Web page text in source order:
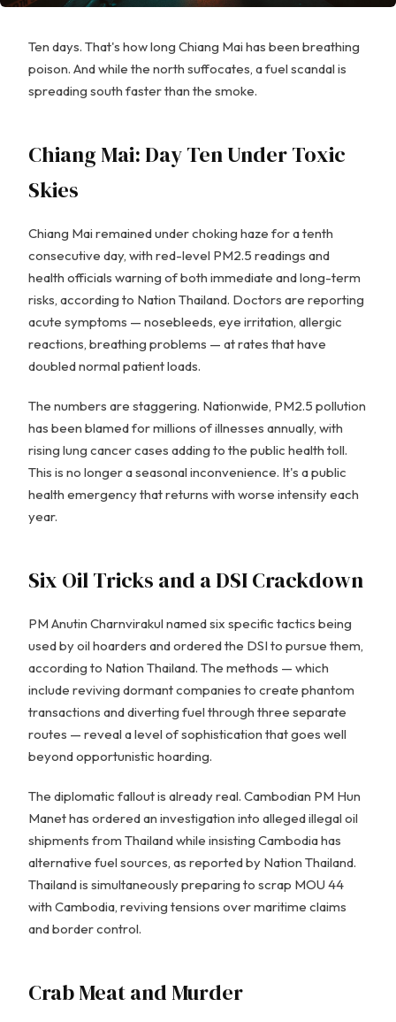
Ten days. That's how long Chiang Mai has been breathing
poison. And while the north suffocates, a fuel scandal is
spreading south faster than the smoke.
Chiang Mai: Day Ten Under Toxic
Skies
Chiang Mai remained under choking haze for a tenth
consecutive day, with red-level PM2.5 readings and
health officials warning of both immediate and long-term
risks, according to Nation Thailand. Doctors are reporting
acute symptoms — nosebleeds, eye irritation, allergic
reactions, breathing problems — at rates that have
doubled normal patient loads.
The numbers are staggering. Nationwide, PM2.5 pollution
has been blamed for millions of illnesses annually, with
rising lung cancer cases adding to the public health toll.
This is no longer a seasonal inconvenience. It's a public
health emergency that returns with worse intensity each
year.
Six Oil Tricks and a DSI Crackdown
PM Anutin Charnvirakul named six specific tactics being
used by oil hoarders and ordered the DSI to pursue them,
according to Nation Thailand. The methods — which
include reviving dormant companies to create phantom
transactions and diverting fuel through three separate
routes — reveal a level of sophistication that goes well
beyond opportunistic hoarding.
The diplomatic fallout is already real. Cambodian PM Hun
Manet has ordered an investigation into alleged illegal oil
shipments from Thailand while insisting Cambodia has
alternative fuel sources, as reported by Nation Thailand.
Thailand is simultaneously preparing to scrap MOU 44
with Cambodia, reviving tensions over maritime claims
and border control.
Crab Meat and Murder